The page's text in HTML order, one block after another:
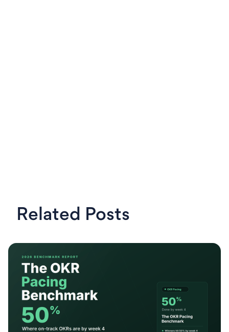
Related Posts